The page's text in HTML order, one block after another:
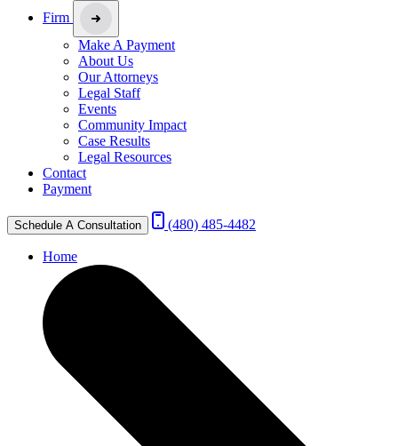
Firm
Make A Payment
About Us
Our Attorneys
Legal Staff
Events
Community Impact
Case Results
Legal Resources
Contact
Payment
Schedule A Consultation (480) 485-4482
Home